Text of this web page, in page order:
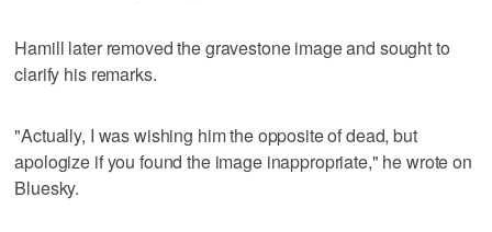
Hamill later removed the gravestone image and sought to
clarify his remarks.
"Actually, I was wishing him the opposite of dead, but
apologize if you found the image inappropriate," he wrote on
Bluesky.